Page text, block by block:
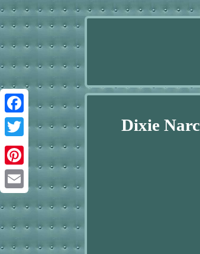
Facebook
Twitter
Pinterest
Dixie